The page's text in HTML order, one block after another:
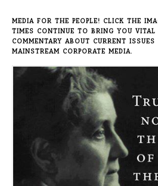
MEDIA FOR THE PEOPLE! CLICK THE
TIMES CONTINUE TO BRING YOU VITAL
COMMENTARY ABOUT CURRENT
MAINSTREAM CORPORATE MEDIA.